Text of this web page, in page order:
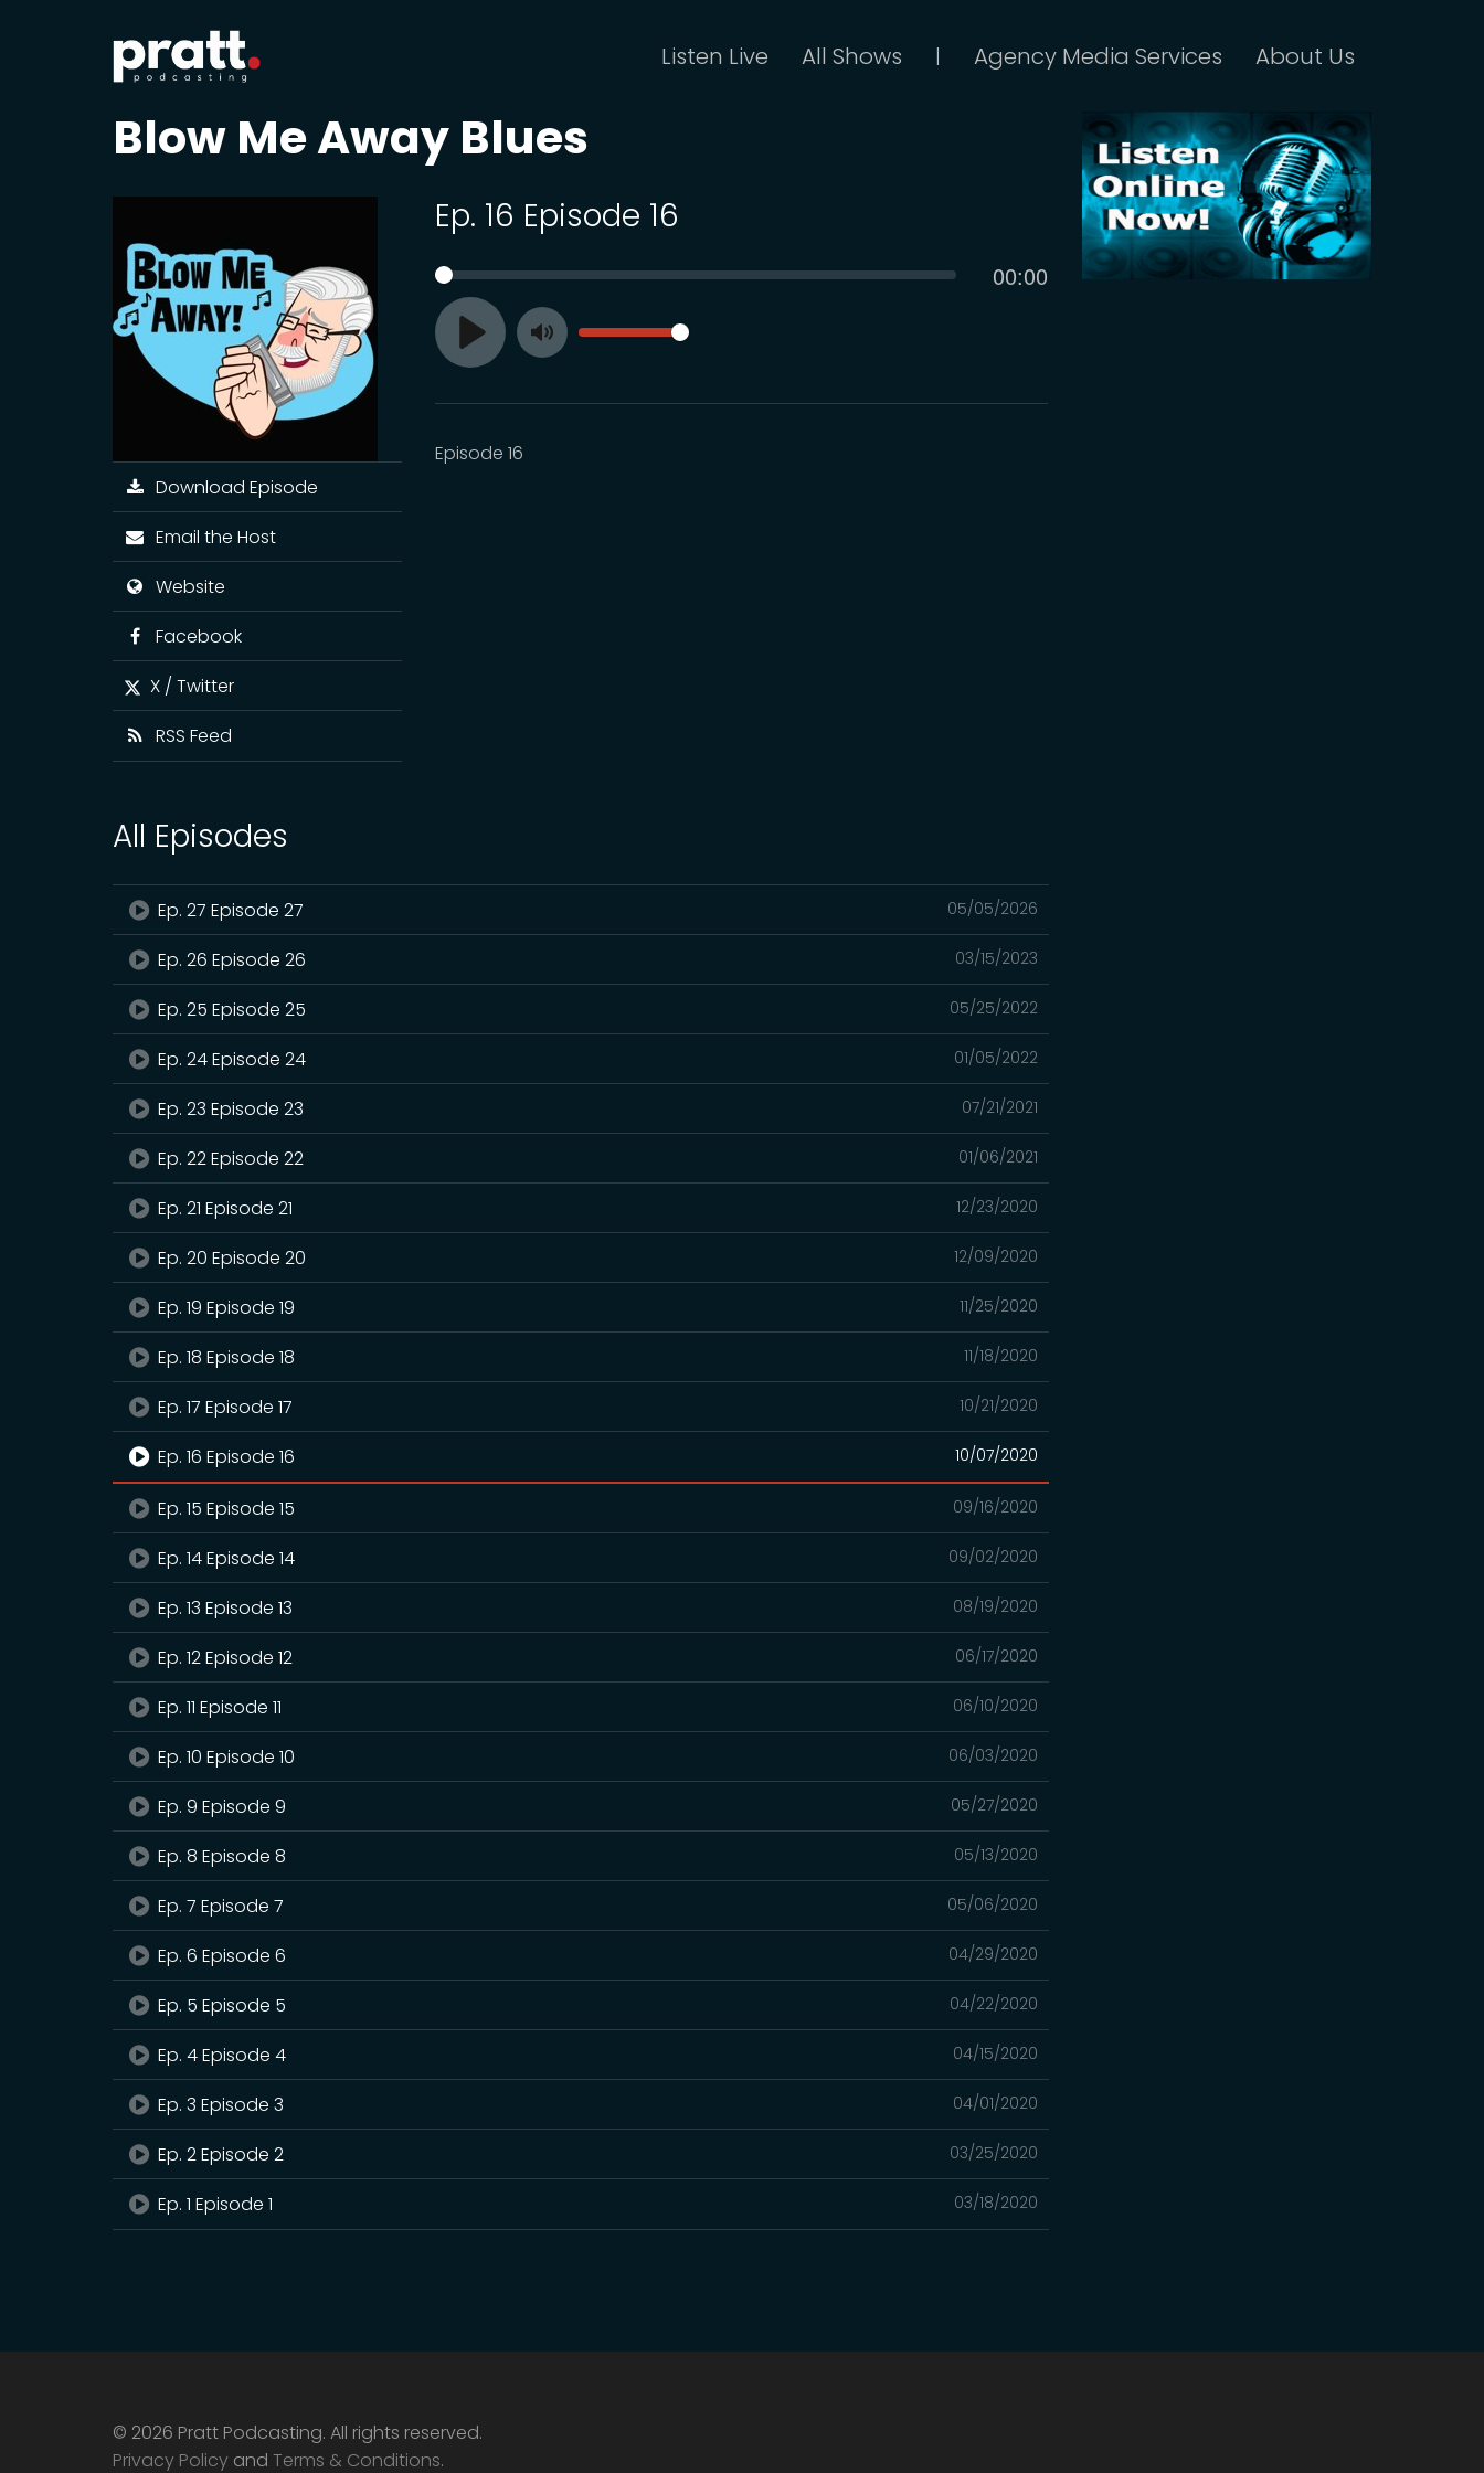
Listen Live All Shows | Agency Media Services About Us
Blow Me Away Blues
Ep. 16 Episode 16
Play
SEEK Current
00:00
Toggle
VOLUME
Episode 16
Download Episode
Email the Host
Website
Facebook
X / Twitter
RSS Feed
All Episodes
05/05/2026
Ep. 27 Episode 27
03/15/2023
Ep. 26 Episode 26
05/25/2022
Ep. 25 Episode 25
01/05/2022
Ep. 24 Episode 24
07/21/2021
Ep. 23 Episode 23
01/06/2021
Ep. 22 Episode 22
12/23/2020
Ep. 21 Episode 21
12/09/2020
Ep. 20 Episode 20
11/25/2020
Ep. 19 Episode 19
11/18/2020
Ep. 18 Episode 18
10/21/2020
Ep. 17 Episode 17
10/07/2020
Ep. 16 Episode 16
09/16/2020
Ep. 15 Episode 15
09/02/2020
Ep. 14 Episode 14
08/19/2020
Ep. 13 Episode 13
06/17/2020
Ep. 12 Episode 12
06/10/2020
Ep. 11 Episode 11
06/03/2020
Ep. 10 Episode 10
05/27/2020
Ep. 9 Episode 9
05/13/2020
Ep. 8 Episode 8
05/06/2020
Ep. 7 Episode 7
04/29/2020
Ep. 6 Episode 6
04/22/2020
Ep. 5 Episode 5
04/15/2020
Ep. 4 Episode 4
04/01/2020
Ep. 3 Episode 3
03/25/2020
Ep. 2 Episode 2
03/18/2020
Ep. 1 Episode 1
© 2026 Pratt Podcasting. All rights reserved.
Privacy Policy and Terms & Conditions.